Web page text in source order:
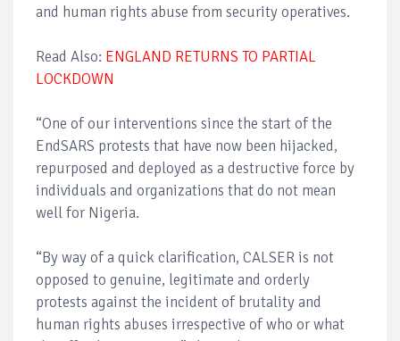
and human rights abuse from security operatives.
Read Also: ENGLAND RETURNS TO PARTIAL
LOCKDOWN
“One of our interventions since the start of the
EndSARS protests that have now been hijacked,
repurposed and deployed as a destructive force by
individuals and organizations that do not mean
well for Nigeria.
“By way of a quick clarification, CALSER is not
opposed to genuine, legitimate and orderly
protests against the incident of brutality and
human rights abuses irrespective of who or what